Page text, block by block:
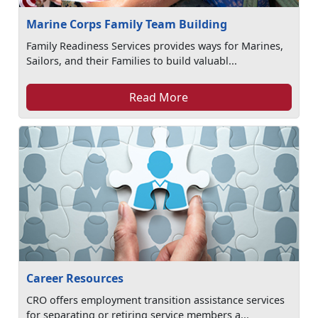
Marine Corps Family Team Building
Family Readiness Services provides ways for Marines,
Sailors, and their Families to build valuabl...
Read More
Career Resources
CRO offers employment transition assistance services
for separating or retiring service members a...